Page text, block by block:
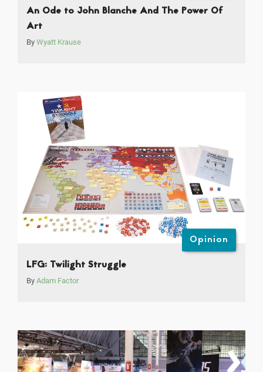
An Ode to John Blanche And The Power Of
Art
By Wyatt Krause
Opinion
LFG: Twilight Struggle
By Adam Factor